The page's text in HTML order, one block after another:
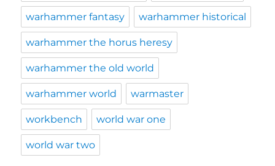
warhammer fantasy warhammer historical
warhammer the horus heresy
warhammer the old world
warhammer world warmaster
workbench world war one
world war two